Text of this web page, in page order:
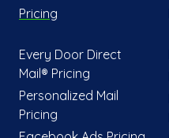
Pricing
Every Door Direct
Mail® Pricing
Personalized Mail
Pricing